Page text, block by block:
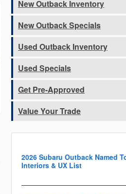
New Outback Inventory
New Outback Specials
Used Outback Inventory
Used Specials
Get Pre-Approved
Value Your Trade
2026 Subaru Outback Named
Interiors & UX List